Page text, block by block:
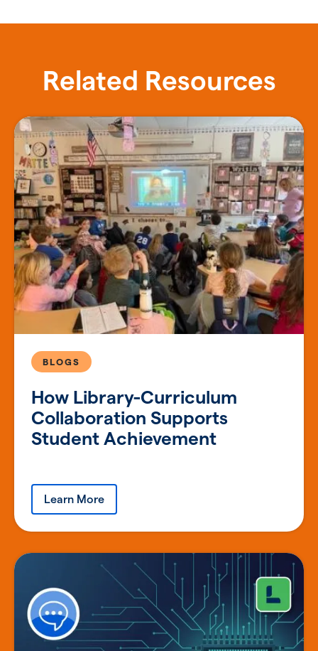
Related Resources
How Library-Curriculum
Collaboration Supports
Student Achievement
BLOGS
Learn More